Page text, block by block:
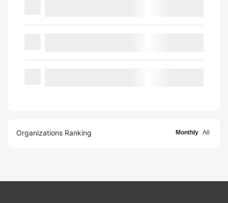
Organizations Ranking Monthly All